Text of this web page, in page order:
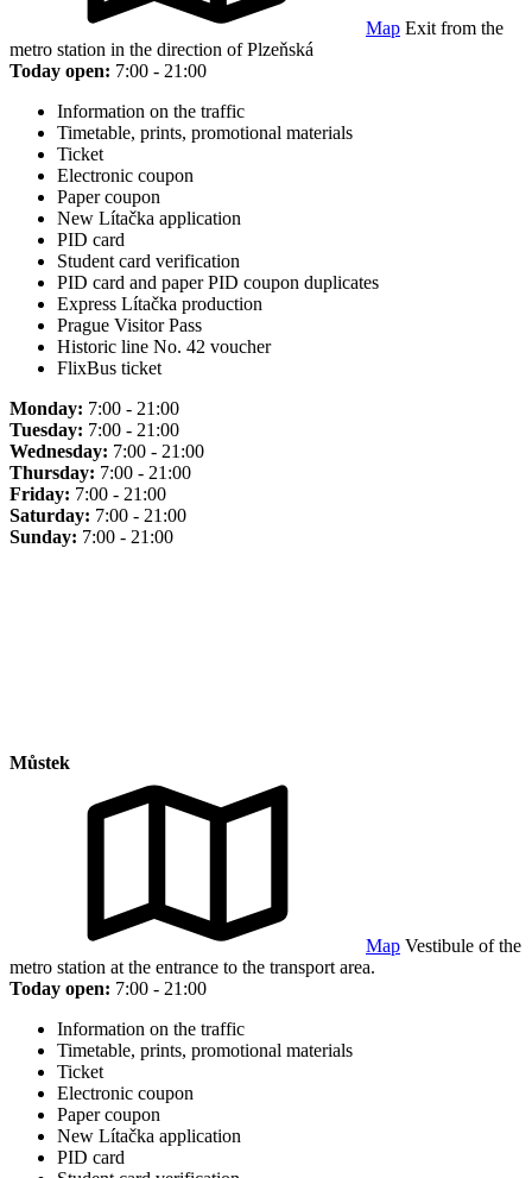
Map Exit from the
metro station in the direction of Plzeňská
Today open: 7:00 - 21:00
Information on the traffic
Timetable, prints, promotional materials
Ticket
Electronic coupon
Paper coupon
New Lítačka application
PID card
Student card verification
PID card and paper PID coupon duplicates
Express Lítačka production
Prague Visitor Pass
Historic line No. 42 voucher
FlixBus ticket
Monday: 7:00 - 21:00
Tuesday: 7:00 - 21:00
Wednesday: 7:00 - 21:00
Thursday: 7:00 - 21:00
Friday: 7:00 - 21:00
Saturday: 7:00 - 21:00
Sunday: 7:00 - 21:00
Můstek
Map Vestibule of the
metro station at the entrance to the transport area.
Today open: 7:00 - 21:00
Information on the traffic
Timetable, prints, promotional materials
Ticket
Electronic coupon
Paper coupon
New Lítačka application
PID card